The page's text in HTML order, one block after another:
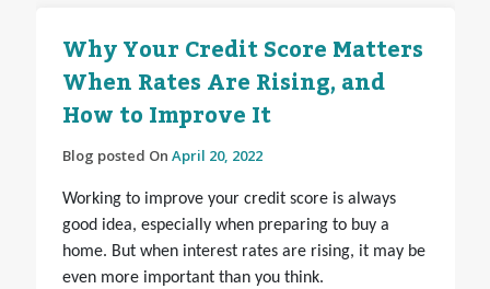
Why Your Credit Score Matters
When Rates Are Rising, and
How to Improve It
Blog posted On April 20, 2022
Working to improve your credit score is always
good idea, especially when preparing to buy a
home. But when interest rates are rising, it may be
even more important than you think.